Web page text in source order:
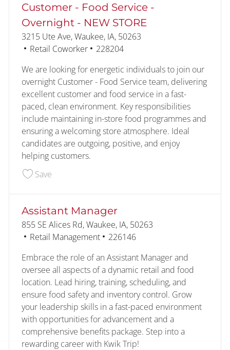
Customer - Food Service -
Overnight - NEW STORE
Location
3215 Ute Ave, Waukee, IA, 50263
Category
Retail Coworker Job Id
228204
We are looking for energetic individuals to join our
overnight Customer - Food Service team, delivering
excellent customer and food service in a fast-
paced, clean environment. Key responsibilities
include maintaining in-store food programmes and
ensuring a welcoming store atmosphere. Ideal
candidates are outgoing, positive, and enjoy
helping customers.
SaveSave Customer - Food Service - Overnight - NEW
Assistant Manager
Location
855 SE Alices Rd, Waukee, IA, 50263
Category
Retail Management Job Id
226146
Embrace the role of an Assistant Manager and
oversee all aspects of a dynamic retail and food
location. Lead hiring, training, scheduling, and
ensure food safety and inventory control. Grow
your leadership skills in a fast-paced environment
with opportunities for advancement and a
comprehensive benefits package. Step into a
rewarding career with Kwik Trip!